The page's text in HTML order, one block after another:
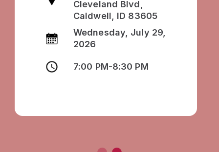
Cleveland Blvd,
Caldwell, ID 83605
Wednesday, July 29,
2026
7:00 PM-8:30 PM